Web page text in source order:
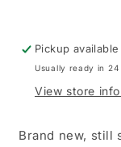
Nico
LP
vinyl
Pickup
Usually ready in 24
View store
Brand new, still